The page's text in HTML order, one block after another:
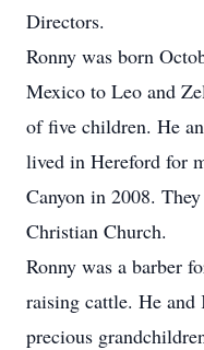
Directors.
Ronny was born
Mexico to Leo and
of five children. He
lived in Hereford for
Canyon in 2008.
Christian Church.
Ronny was a barber
raising cattle. He and
precious